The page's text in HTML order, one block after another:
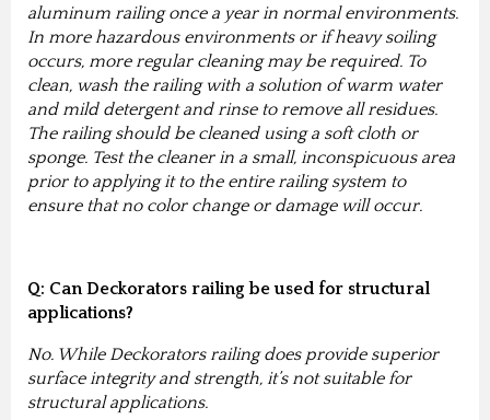
aluminum railing once a year in normal environments.
In more hazardous environments or if heavy soiling
occurs, more regular cleaning may be required. To
clean, wash the railing with a solution of warm water
and mild detergent and rinse to remove all residues.
The railing should be cleaned using a soft cloth or
sponge. Test the cleaner in a small, inconspicuous area
prior to applying it to the entire railing system to
ensure that no color change or damage will occur.
Q: Can Deckorators railing be used for structural
applications?
No. While Deckorators railing does provide superior
surface integrity and strength, it’s not suitable for
structural applications.